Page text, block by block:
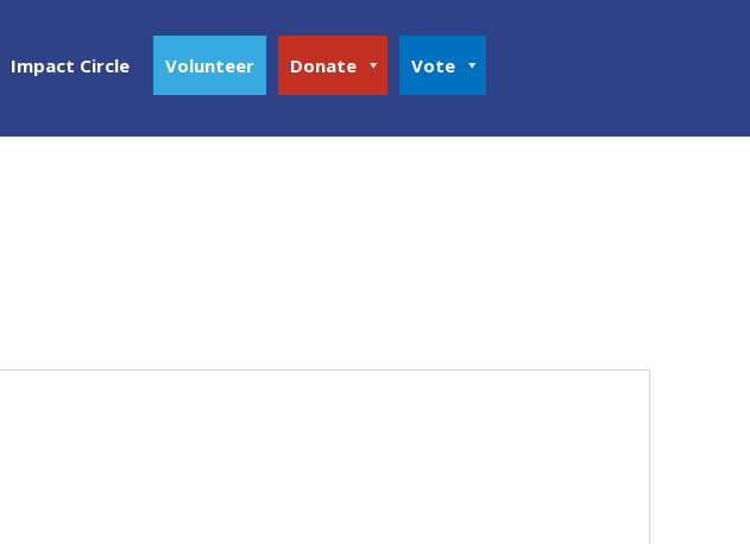
Impact Circle Volunteer Donate Vote